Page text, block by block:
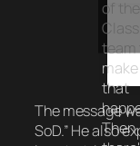
of the
team
make
that
Then
The message
SoD.” He also